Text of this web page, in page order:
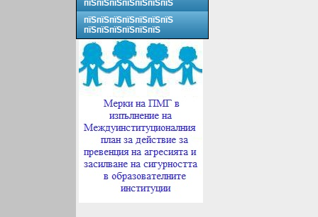
пїЅпїЅпїЅпїЅпїЅпїЅпїЅ
пїЅпїЅпїЅпїЅпїЅпїЅпїЅ
пїЅпїЅпїЅпїЅпїЅпїЅ